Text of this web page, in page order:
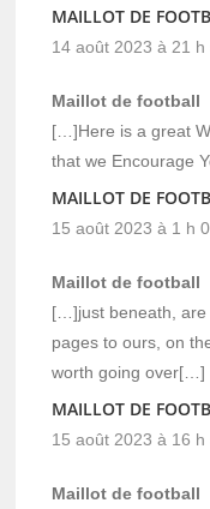
MAILLOT DE
14 août 2023 à 21 h
Maillot de football
[…]Here is a great
that we Encourage
MAILLOT DE
15 août 2023 à 1 h
Maillot de football
[…]just beneath, are
pages to ours, on
worth going over[…]
MAILLOT DE
15 août 2023 à 16 h
Maillot de football